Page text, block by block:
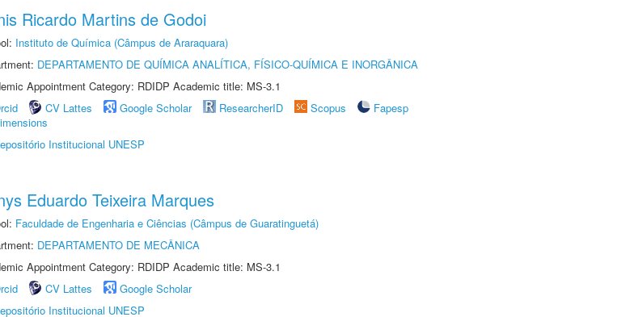
Ricardo Martins de Godoi
Instituto de Química (Câmpus de Araraquara)
DEPARTAMENTO DE QUÍMICA ANALÍTICA, FÍSICO-QUÍMICA E INORGÂNICA
Appointment Category: RDIDP Academic title: MS-3.1
CV Lattes Google Scholar ResearcherID Scopus
Fapesp
Institucional UNESP
Eduardo Teixeira Marques
Faculdade de Engenharia e Ciências (Câmpus de Guaratinguetá)
DEPARTAMENTO DE MECÂNICA
Appointment Category: RDIDP Academic title: MS-3.1
CV Lattes
Google Scholar
Institucional UNESP